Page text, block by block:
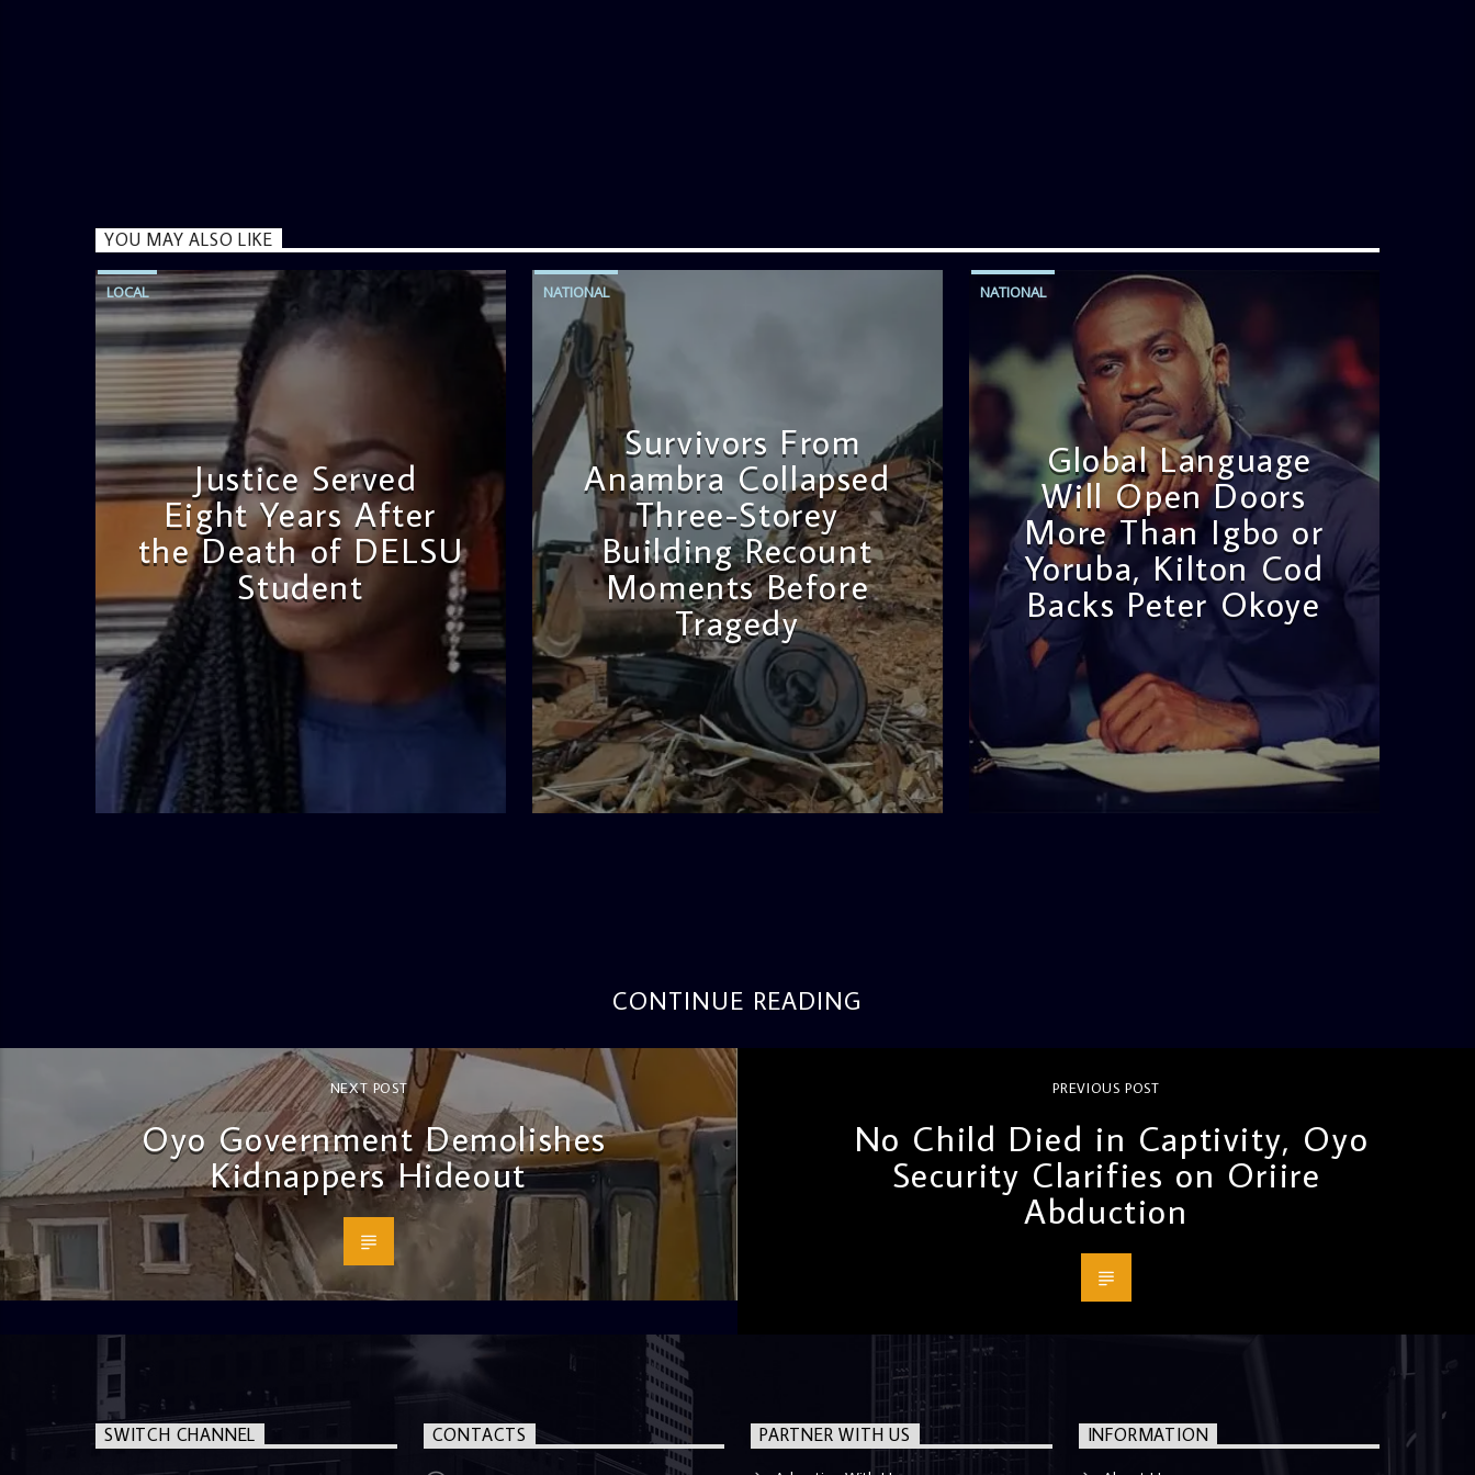
YOU MAY ALSO LIKE
LOCAL
Justice Served
Eight Years After
the Death of DELSU
Student
admin
2:38 PM
NATIONAL
Survivors From
Anambra Collapsed
Three-Storey
Building Recount
Moments Before
Tragedy
admin
11:53 AM
NATIONAL
Global Language
Will Open Doors
More Than Igbo or
Yoruba, Kilton Cod
Backs Peter Okoye
admin
CONTINUE READING
NEXT POST
Oyo Government Demolishes
Kidnappers Hideout
PREVIOUS POST
No Child Died in Captivity, Oyo
Security Clarifies on Oriire
Abduction
SWITCH CHANNEL CONTACTS PARTNER WITH US INFORMATION